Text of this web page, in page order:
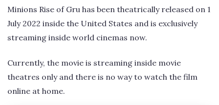
Minions Rise of Gru has been theatrically released on 1
July 2022 inside the United States and is exclusively
streaming inside world cinemas now.
Currently, the movie is streaming inside movie
theatres only and there is no way to watch the film
online at home.